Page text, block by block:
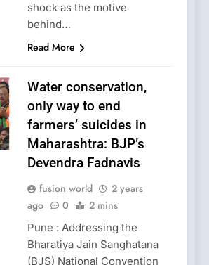
shock as the motive
behind…
Read More
Water conservation,
only way to end
farmers’ suicides in
Maharashtra: BJP’s
Devendra Fadnavis
fusion world
2 years
ago
0 2 mins
Pune : Addressing the
Bharatiya Jain Sanghatana
(BJS) National Convention